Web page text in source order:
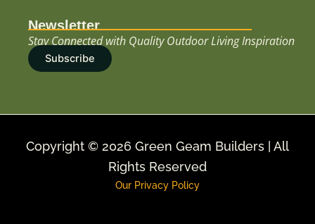
Newsletter
Stay Connected with Quality Outdoor Living Inspiration
Subscribe
Copyright © 2026 Green Geam Builders | All
Rights Reserved
Our Privacy Policy